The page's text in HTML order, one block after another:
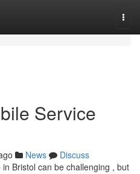
Service
News
Discuss
Bristol can be challenging , but